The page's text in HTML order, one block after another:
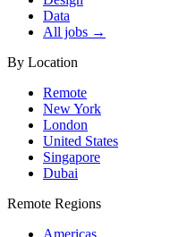
Data
All jobs →
By Location
Remote
New York
London
United States
Singapore
Dubai
Remote Regions